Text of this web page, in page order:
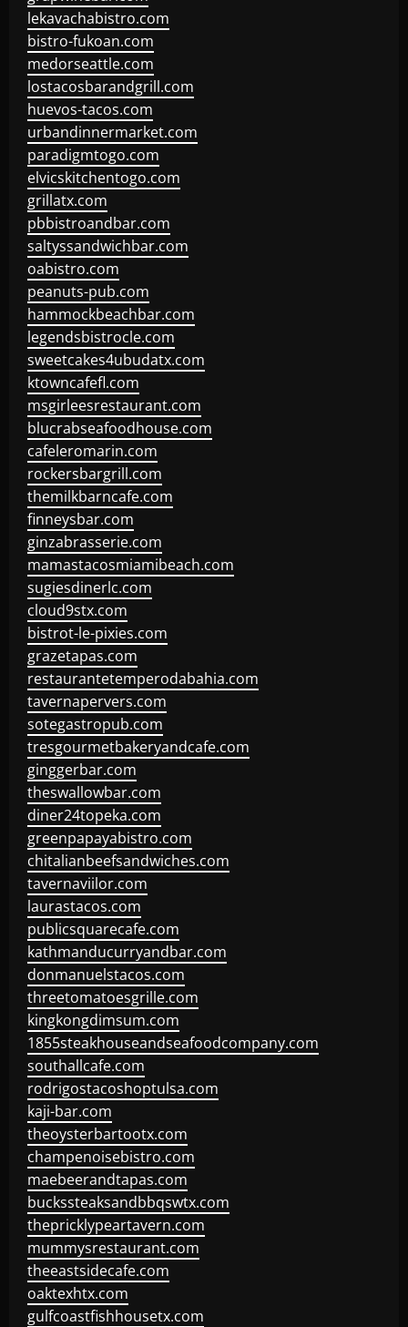
lekavachabistro.com
bistro-fukoan.com
medorseattle.com
lostacosbarandgrill.com
huevos-tacos.com
urbandinnermarket.com
paradigmtogo.com
elvicskitchentogo.com
grillatx.com
pbbistroandbar.com
saltyssandwichbar.com
oabistro.com
peanuts-pub.com
hammockbeachbar.com
legendsbistrocle.com
sweetcakes4ubudatx.com
ktowncafefl.com
msgirleesrestaurant.com
blucrabseafoodhouse.com
cafeleromarin.com
rockersbargrill.com
themilkbarncafe.com
finneysbar.com
ginzabrasserie.com
mamastacosmiamibeach.com
sugiesdinerlc.com
cloud9stx.com
bistrot-le-pixies.com
grazetapas.com
restaurantetemperodabahia.com
tavernapervers.com
sotegastropub.com
tresgourmetbakeryandcafe.com
ginggerbar.com
theswallowbar.com
diner24topeka.com
greenpapayabistro.com
chitalianbeefsandwiches.com
tavernaviilor.com
laurastacos.com
publicsquarecafe.com
kathmanducurryandbar.com
donmanuelstacos.com
threetomatoesgrille.com
kingkongdimsum.com
1855steakhouseandseafoodcompany.com
southallcafe.com
rodrigostacoshoptulsa.com
kaji-bar.com
theoysterbartootx.com
champenoisebistro.com
maebeerandtapas.com
buckssteaksandbbqswtx.com
thepricklypeartavern.com
mummysrestaurant.com
theeastsidecafe.com
oaktexhtx.com
gulfcoastfishhousetx.com